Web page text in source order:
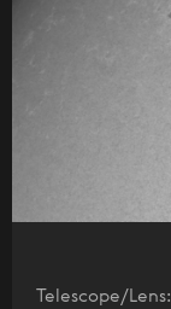
Telescope/Lens: